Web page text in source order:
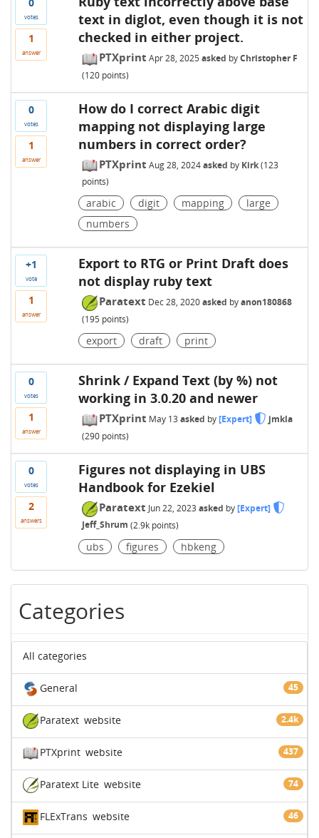
votes
1
answer
text in diglot, even though it is not
checked in either project.
PTXprint Apr 28, 2025 asked byChristopher F
(120points)
0
votes
1
answer
How do I correct Arabic digit
mapping not displaying large
numbers in correct order?
PTXprint Aug 28, 2024 asked by Kirk (123
points)
arabic digit mapping
large
numbers
+1
vote
1
answer
Export to RTG or Print Draft does
not display ruby text
Paratext Dec 28, 2020 asked byanon180868
(195 points)
export draft print
0
votes
1
answer
Shrink / Expand Text (by %) not
working in 3.0.20 and newer
PTXprint May 13 asked by[Expert]
jmkla
(290points)
0
votes
2
answers
Figures not displaying in UBS
Handbook for Ezekiel
Paratext Jun 22, 2023 asked by[Expert]
Jeff_Shrum (2.9kpoints)
ubs figures hbkeng
Categories
All categories
General 45
Paratext 2.4k
website
PTXprint 437
website
Paratext Lite 74
website
FLExTrans 46
website